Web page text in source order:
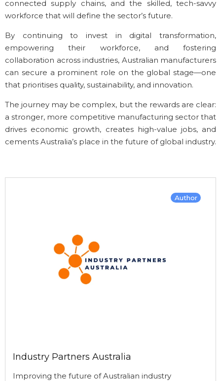
connected supply chains, and the skilled, tech-savvy
workforce that will define the sector’s future.
By continuing to invest in digital transformation,
empowering their workforce, and fostering
collaboration across industries, Australian manufacturers
can secure a prominent role on the global stage—one
that prioritises quality, sustainability, and innovation.
The journey may be complex, but the rewards are clear:
a stronger, more competitive manufacturing sector that
drives economic growth, creates high-value jobs, and
cements Australia’s place in the future of global industry.
Industry Partners Australia
Improving the future of Australian industry
Author